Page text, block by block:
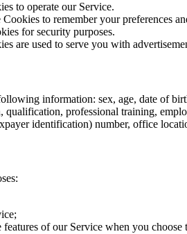
to operate our Service.
to remember your preferences
for security purposes.
are used to serve you with
information: sex, age, date of
professional training,
identification) number, office
of our Service when you choose